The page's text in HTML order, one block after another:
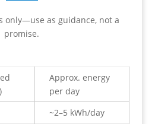
only—use as guidance, not a
promise.
Approx. energy
per day
~2–5 kWh/day